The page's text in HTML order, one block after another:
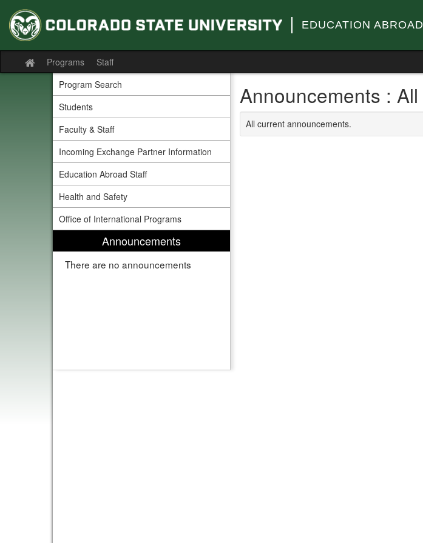
content
EDUCATION ABROAD
Site
home
Programs Staff
Program Search
Students
Faculty & Staff
Incoming Exchange Partner Information
Education Abroad Staff
Health and Safety
Office of International Programs
Announcements
There are no announcements
Announcements : All
All current announcements.